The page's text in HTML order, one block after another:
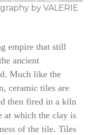
by VALERIE
empire that still
ancient
Much like the
ceramic tiles are
then fired in a kiln
at which the clay is
of the tile. Tiles